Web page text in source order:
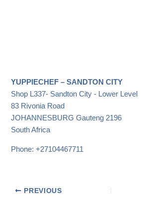
YUPPIECHEF – SANDTON CITY
Shop L337- Sandton City - Lower Level
83 Rivonia Road
JOHANNESBURGGauteng2196
South Africa
Phone:+27104467711
PREVIOUS